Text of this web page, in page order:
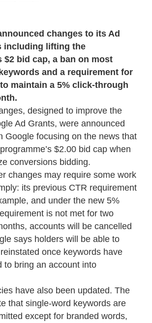
changes to its Ad
including lifting the
$2 bid cap, a ban on most
and a requirement for
maintain a 5% click-through
designed to improve the
Ad Grants, were announced
Google focusing on the news that
$2.00 bid cap when
conversions bidding.
changes may require some work
its previous CTR requirement
and under the new 5%
is not met for two
accounts will be cancelled
says holders will be able to
once keywords have
to bring an account into
have also been updated. The
that single-word keywords are
except for branded words,